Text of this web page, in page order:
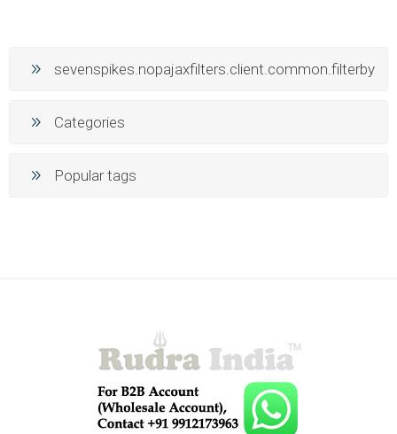
sevenspikes.nopajaxfilters.client.common.filterby
Categories
Popular tags